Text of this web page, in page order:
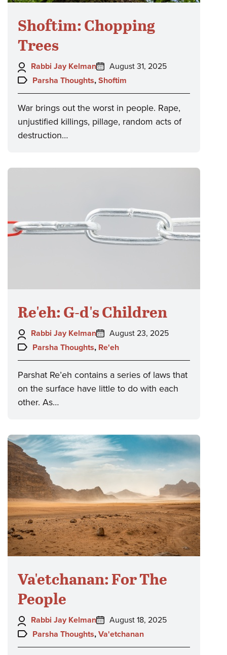
Shoftim: Chopping
Trees
Author:
Rabbi Jay Kelman
Posted
on:
August 31, 2025
Topics:
Parsha Thoughts, Shoftim
War brings out the worst in people. Rape,
unjustified killings, pillage, random acts of
destruction…
Re'eh: G-d's Children
Author:
Rabbi Jay Kelman
Posted
on:
August 23, 2025
Topics:
Parsha Thoughts, Re'eh
Parshat Re’eh contains a series of laws that
on the surface have little to do with each
other. As…
Va'etchanan: For The
People
Author:
Rabbi Jay Kelman
Posted
on:
August 18, 2025
Topics:
Parsha Thoughts, Va'etchanan